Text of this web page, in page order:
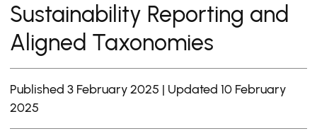
Sustainability Reporting and
Aligned Taxonomies
Published 3 February 2025 | Updated 10 February
2025